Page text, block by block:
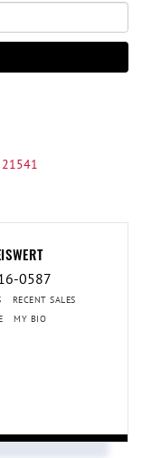
21541
0587
RECENT SALES
MY BIO